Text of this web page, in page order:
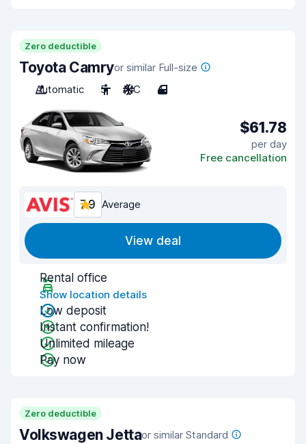
Zero deductible
Toyota Camryor similar Full-size
Automatic
5 A/C 4
$61.78
per day
Free cancellation
7.9 Average
View deal
Rental office
Show location details
Low deposit
Instant confirmation!
Unlimited mileage
Pay now
Zero deductible
Volkswagen Jettaor similar Standard